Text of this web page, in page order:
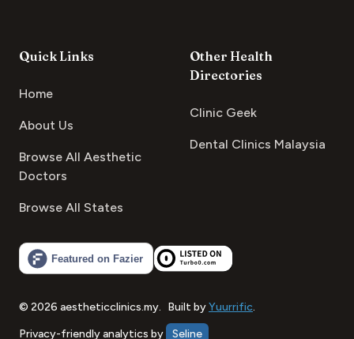
Quick Links
Home
About Us
Browse All Aesthetic
Doctors
Browse All States
Other Health
Directories
Clinic Geek
Dental Clinics Malaysia
© 2026 aestheticclinics.my. Built byYuurrific.
Privacy-friendly analytics by
Seline